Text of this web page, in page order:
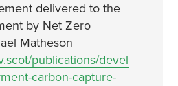
delivered to the
by Net Zero
Matheson
publications/devel
carbon-capture-